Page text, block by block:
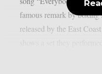
famous remark by
released by the East